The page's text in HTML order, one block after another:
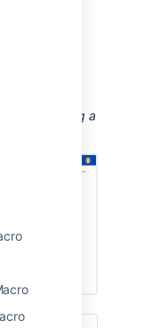
containing a